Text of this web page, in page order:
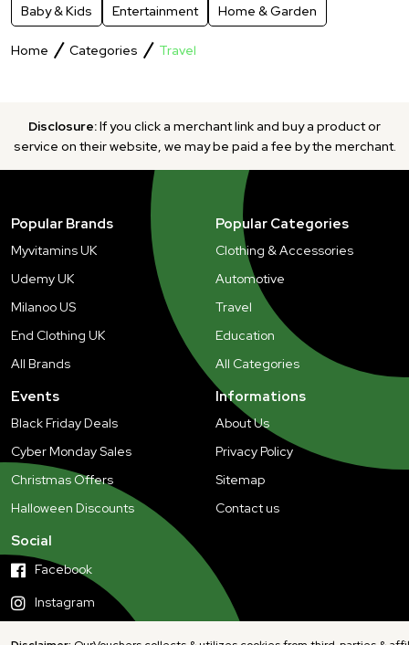
Baby & Kids
Entertainment Home & Garden
Home Categories Travel
Disclosure:If you click a merchant link and buy a product or
service on their website, we may be paid a fee by the merchant.
Popular Brands
Myvitamins UK
Udemy UK
Milanoo US
End Clothing UK
All Brands
Popular Categories
Clothing & Accessories
Automotive
Travel
Education
All Categories
Events
Black Friday Deals
Cyber Monday Sales
Christmas Offers
Halloween Discounts
Informations
About Us
Privacy Policy
Sitemap
Contact us
Social
Facebook
Instagram